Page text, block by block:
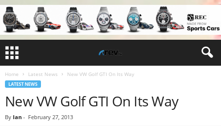
Home Latest News New VW Golf GTI On Its Way
LATEST NEWS
New VW Golf GTI On Its Way
By Ian - February 27, 2013